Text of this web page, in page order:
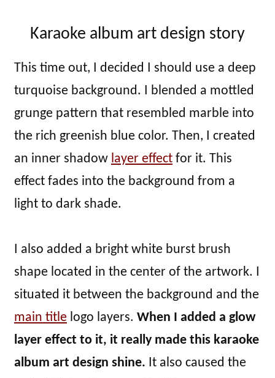
Karaoke album art design story
This time out, I decided I should use a deep
turquoise background. I blended a mottled
grunge pattern that resembled marble into
the rich greenish blue color. Then, I created
an inner shadow layer effect for it. This
effect fades into the background from a
light to dark shade.
I also added a bright white burst brush
shape located in the center of the artwork. I
situated it between the background and the
main title logo layers. When I added a glow
layer effect to it, it really made this karaoke
album art design shine. It also caused the